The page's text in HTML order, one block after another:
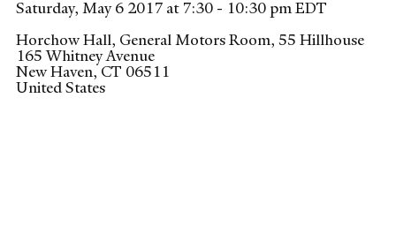
Saturday, May 6 2017 at 7:30 - 10:30 pm EDT
Horchow Hall, General Motors Room, 55 Hillhouse
165 Whitney Avenue
New Haven,CT 06511
United States